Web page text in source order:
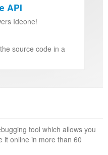
API
Ideone!
source code in a
tool which allows you
it online in more than 60